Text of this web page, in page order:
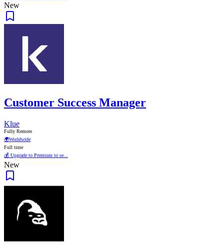
New
Customer Success Manager
Klue
Fully Remote
🌍Worldwide
Full time
💰 Upgrade to Premium to se...
New